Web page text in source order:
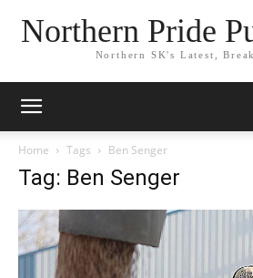
Northern Pride
Northern SK's Latest,
Home Tags Ben Senger
Tag: Ben Senger